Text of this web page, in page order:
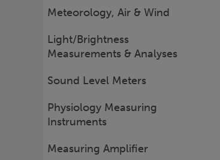
Meteorology, Air & Wind
Light/Brightness
Measurements & Analyses
Sound Level Meters
Physiology Measuring
Instruments
Measuring Amplifier